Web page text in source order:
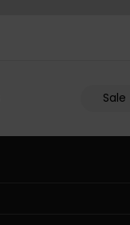
Sale